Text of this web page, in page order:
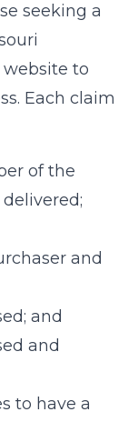
seeking a
website to
Each claim
of the
and
and
and
to have a